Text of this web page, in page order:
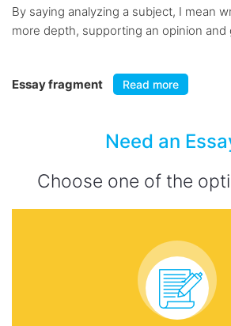
By saying analyzing a subject, I mean
more depth, supporting an opinion and
Essay fragment Read more
Need an
Choose one of the